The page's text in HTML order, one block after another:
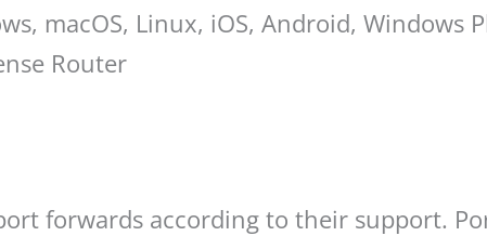
macOS, Linux, iOS, Android, Windows
Router
forwards according to their support.